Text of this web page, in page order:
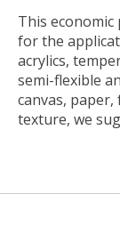
This
for the
acrylics,
semi-flexible
canvas,
texture, we